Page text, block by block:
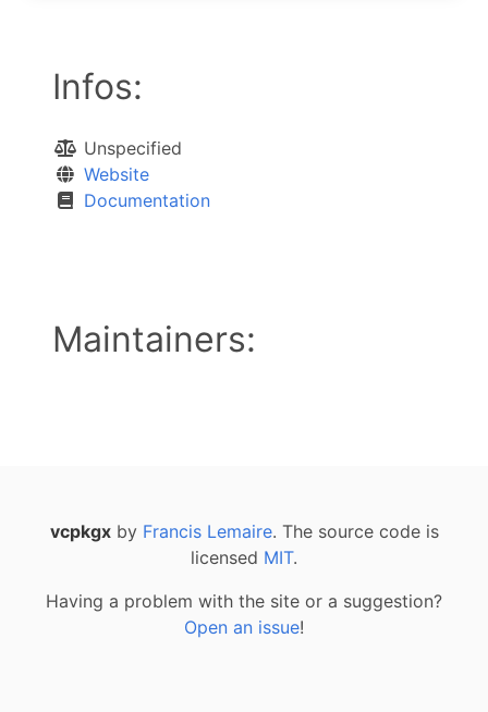
Infos:
Unspecified
Website
Documentation
Maintainers:
vcpkgxby Francis Lemaire. The source code is
licensed MIT.
Having a problem with the site or a suggestion?
Open an issue!